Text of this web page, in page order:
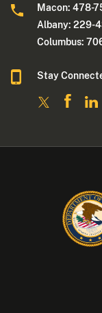
Macon: 478-
Albany: 229-
Columbus:
Stay